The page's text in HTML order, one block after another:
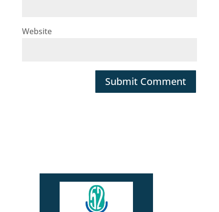
Website